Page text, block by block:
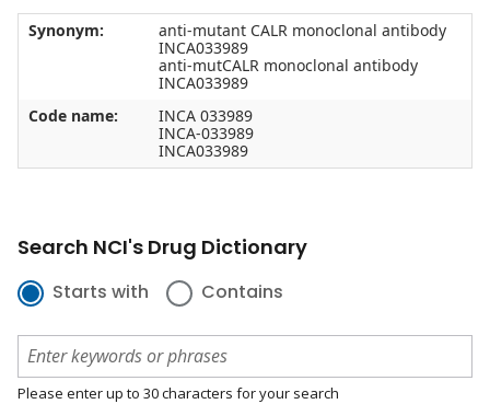
Synonym:
anti-mutant CALR monoclonal antibody
INCA033989
anti-mutCALR monoclonal antibody
INCA033989
Code name:
INCA 033989
INCA-033989
INCA033989
Search NCI's Drug Dictionary
Starts with Contains
Please enter up to 30 characters for your search